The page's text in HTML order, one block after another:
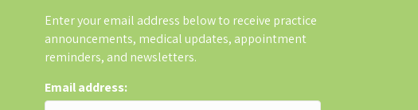
Enter your email address below to receive practice
announcements, medical updates, appointment
reminders, and newsletters.
Email address: